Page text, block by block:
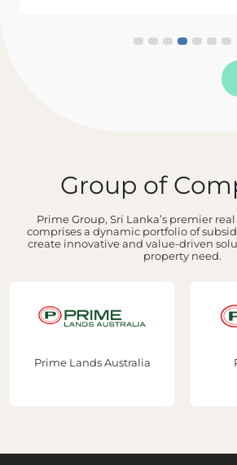
Group of
Prime Group, Sri Lanka’s premier
comprises a dynamic portfolio of
create innovative and value-driven
property need.
Australia Prime